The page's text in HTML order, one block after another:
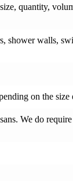
quantity,
shower walls,
on the
We do